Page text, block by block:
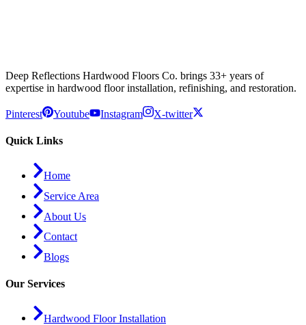
Deep Reflections Hardwood Floors Co. brings 33+ years of
expertise in hardwood floor installation, refinishing, and restoration.
Pinterest Youtube Instagram X-twitter
Quick Links
Home
Service Area
About Us
Contact
Blogs
Our Services
Hardwood Floor Installation